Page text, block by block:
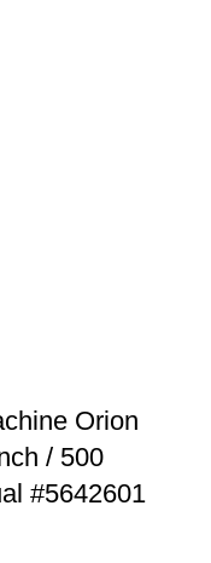
Orion
/ 500
#5642601